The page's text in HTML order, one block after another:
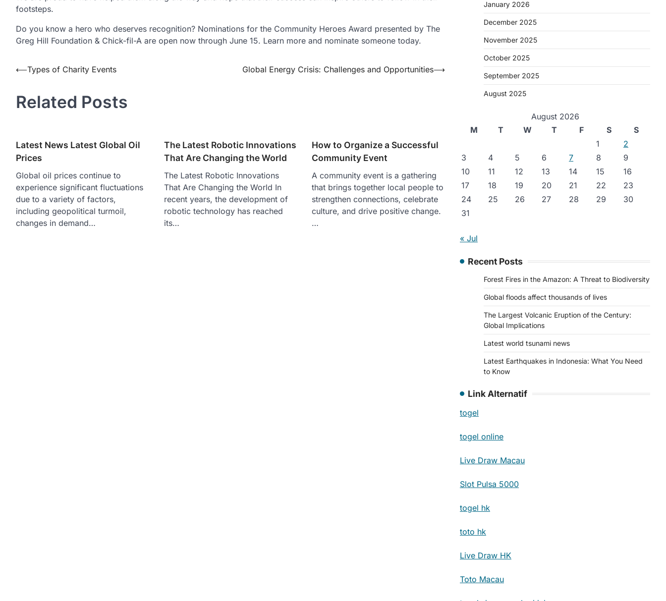
footsteps.
Do you know a hero who deserves recognition? Nominations for the Community Heroes Award presented by The
Greg Hill Foundation & Chick-fil-A are open now through June 15. Learn more and nominate someone today.
Post
⟵Types of Charity Events Global Energy Crisis: Challenges and Opportunities⟶
Related Posts
Latest News Latest Global Oil
Prices
Global oil prices continue to
experience significant fluctuations
due to a variety of factors,
including geopolitical turmoil,
changes in demand…
The Latest Robotic Innovations
That Are Changing the World
The Latest Robotic Innovations
That Are Changing the World In
recent years, the development of
robotic technology has reached
its…
How to Organize a Successful
Community Event
A community event is a gathering
that brings together local people to
strengthen connections, celebrate
culture, and drive positive change.
…
January 2026
December 2025
November 2025
October 2025
September 2025
August 2025
August 2026
M
T W T F S
S
1
2
3
4 5 6 7 8
9
10
11 12 13 14 15
16
17
18 19 20 21 22
23
24
25 26 27 28 29
30
31
« Jul
Recent Posts
Forest Fires in the Amazon: A Threat to Biodiversity
Global floods affect thousands of lives
The Largest Volcanic Eruption of the Century:
Global Implications
Latest world tsunami news
Latest Earthquakes in Indonesia: What You Need
to Know
Link Alternatif
togel
togel online
Live Draw Macau
Slot Pulsa 5000
togel hk
toto hk
Live Draw HK
Toto Macau